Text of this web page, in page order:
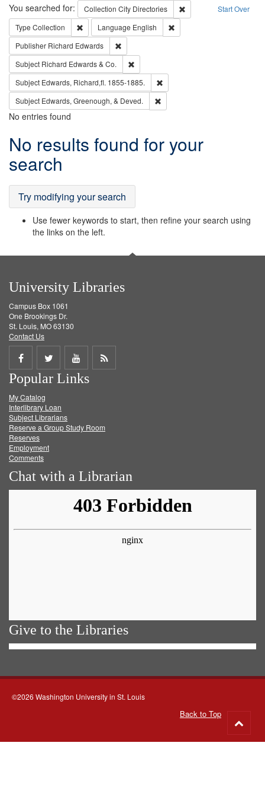
Search Start Over
You searched for: Collection City Directories
Remove constraint
Type Collection Remove constraint Type: Collection
Language English
Publisher Richard Edwards
Subject Richard Edwards & Co.
Subject Edwards, Richard,fl. 1855-1885.
Subject Edwards, Greenough, & Deved.
No entries found
Search
Results
No results found for your
search
Try modifying your search
Use fewer keywords to start, then refine your search using
the links on the left.
University Libraries
Campus Box 1061
One Brookings Dr.
St. Louis, MO 63130
Contact Us
Share
on
Facebook
Share
on
Twitter
Share
on
Get
Popular Links
My Catalog
Interlibrary Loan
Subject Librarians
Reserve a Group Study Room
Reserves
Employment
Comments
Chat with a Librarian
Give to the Libraries
©2026 Washington University in St. Louis
Back to Top
to